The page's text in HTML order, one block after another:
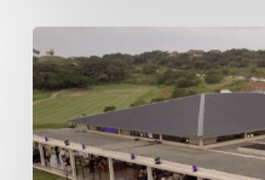
Lakes
new
clubhouse
officially